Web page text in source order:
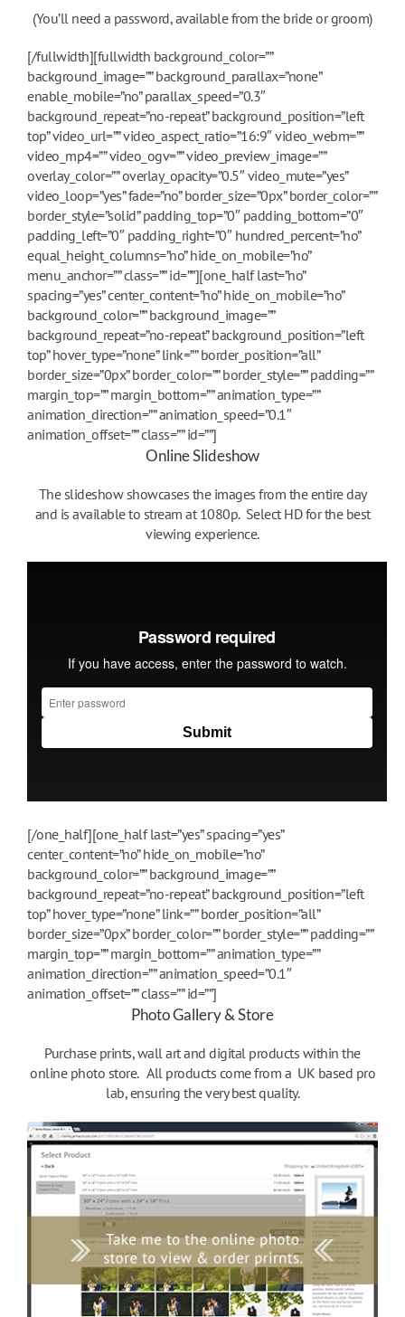
(You’ll need a password, available from the bride or groom)
[/fullwidth][fullwidth background_color=””
background_image=”” background_parallax=”none”
enable_mobile=”no” parallax_speed=”0.3″
background_repeat=”no-repeat” background_position=”left
top” video_url=”” video_aspect_ratio=”16:9″ video_webm=””
video_mp4=”” video_ogv=”” video_preview_image=””
overlay_color=”” overlay_opacity=”0.5″ video_mute=”yes”
video_loop=”yes” fade=”no” border_size=”0px” border_color=””
border_style=”solid” padding_top=”0″ padding_bottom=”0″
padding_left=”0″ padding_right=”0″ hundred_percent=”no”
equal_height_columns=”no” hide_on_mobile=”no”
menu_anchor=”” class=”” id=””][one_half last=”no”
spacing=”yes” center_content=”no” hide_on_mobile=”no”
background_color=”” background_image=””
background_repeat=”no-repeat” background_position=”left
top” hover_type=”none” link=”” border_position=”all”
border_size=”0px” border_color=”” border_style=”” padding=””
margin_top=”” margin_bottom=”” animation_type=””
animation_direction=”” animation_speed=”0.1″
animation_offset=”” class=”” id=””]
Online Slideshow
The slideshow showcases the images from the entire day
and is available to stream at 1080p. Select HD for the best
viewing experience.
[/one_half][one_half last=”yes” spacing=”yes”
center_content=”no” hide_on_mobile=”no”
background_color=”” background_image=””
background_repeat=”no-repeat” background_position=”left
top” hover_type=”none” link=”” border_position=”all”
border_size=”0px” border_color=”” border_style=”” padding=””
margin_top=”” margin_bottom=”” animation_type=””
animation_direction=”” animation_speed=”0.1″
animation_offset=”” class=”” id=””]
Photo Gallery & Store
Purchase prints, wall art and digital products within the
online photo store. All products come from a UK based pro
lab, ensuring the very best quality.